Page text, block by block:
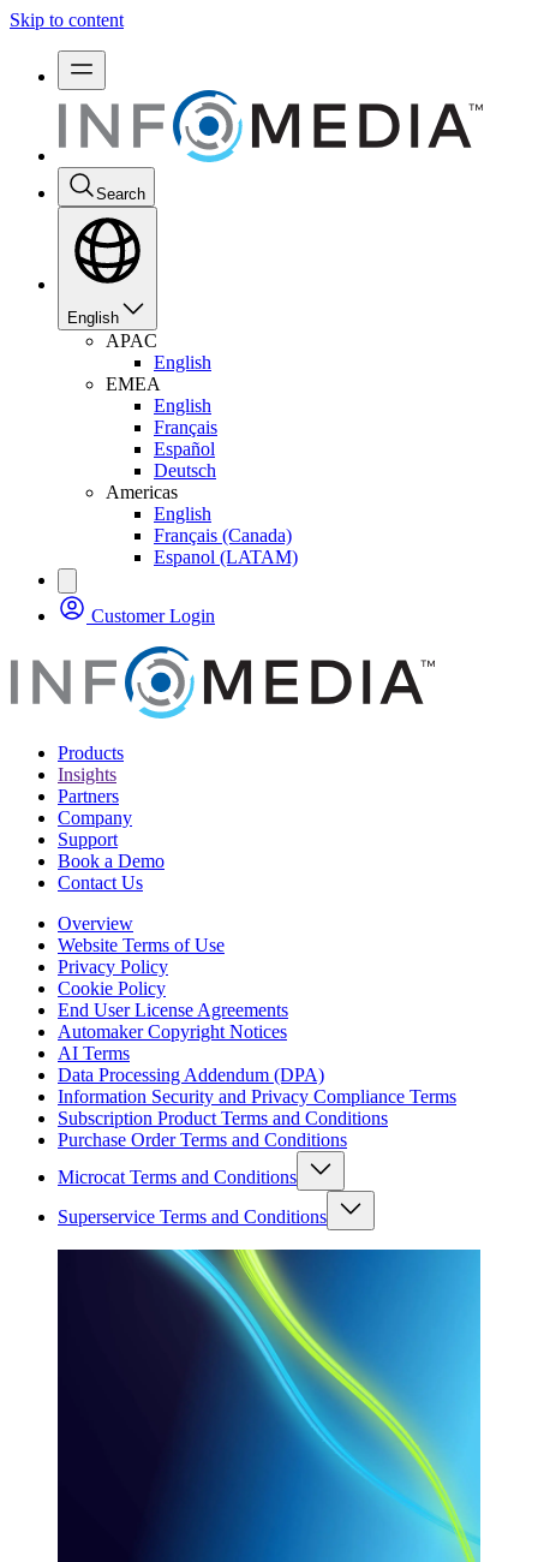
Skip to content
Search
English
APAC
English
EMEA
English
Français
Español
Deutsch
Americas
English
Français (Canada)
Espanol (LATAM)
Customer Login
Products
Insights
Partners
Company
Support
Book a Demo
Contact Us
Overview
Website Terms of Use
Privacy Policy
Cookie Policy
End User License Agreements
Automaker Copyright Notices
AI Terms
Data Processing Addendum (DPA)
Information Security and Privacy Compliance Terms
Subscription Product Terms and Conditions
Purchase Order Terms and Conditions
Microcat Terms and Conditions
Superservice Terms and Conditions